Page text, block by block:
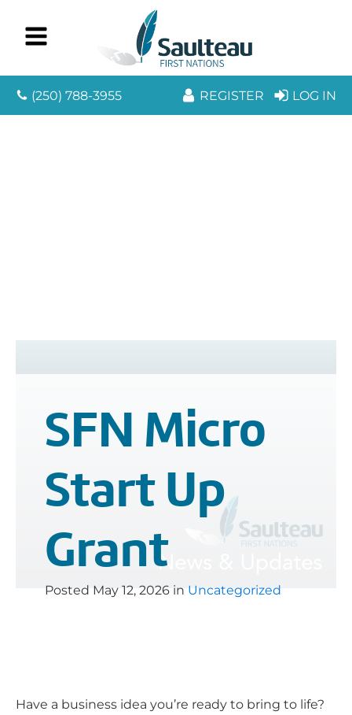
(250) 788-3955 REGISTER LOG IN
SFN Micro
Start Up
Grant
Posted May 12, 2026 in Uncategorized
Have a business idea you’re ready to bring to life?